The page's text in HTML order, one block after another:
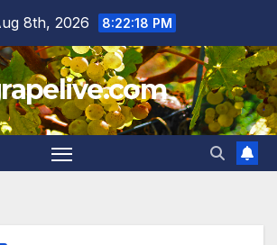
8th, 2026 8:22:19 PM